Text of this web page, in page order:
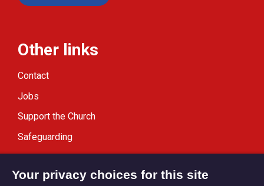
Other links
Contact
Jobs
Support the Church
Safeguarding
Modern Slavery Statement
Your privacy choices for this site